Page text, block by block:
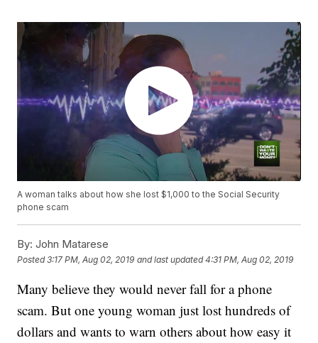
A woman talks about how she lost $1,000 to the Social Security
phone scam
By: John Matarese
Posted3:17 PM, Aug 02, 2019 and last updated 4:31 PM, Aug 02, 2019
Many believe they would never fall for a phone
scam. But one young woman just lost hundreds of
dollars and wants to warn others about how easy it